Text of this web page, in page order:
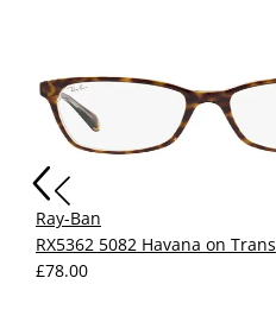
Ray-Ban
RX5362 5082 Havana on
£78.00